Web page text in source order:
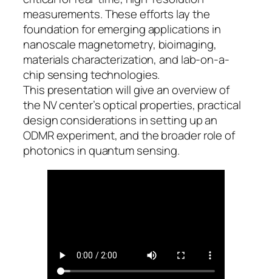
measurements. These efforts lay the
foundation for emerging applications in
nanoscale magnetometry, bioimaging,
materials characterization, and lab-on-a-
chip sensing technologies.
This presentation will give an overview of
the NV center’s optical properties, practical
design considerations in setting up an
ODMR experiment, and the broader role of
photonics in quantum sensing.